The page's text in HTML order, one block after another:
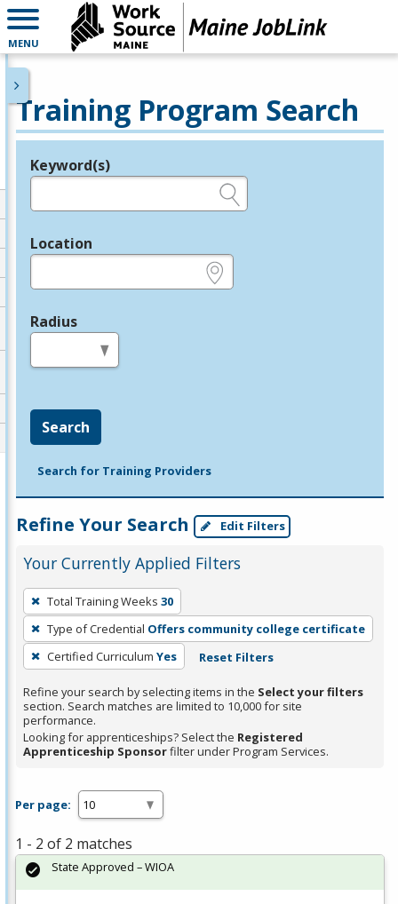
MENU
Training Program Search
Legend
Keyword(s)
Location
Radius
Search
Search for Training Providers
Refine Your Search Edit Filters
Your Currently Applied Filters
To
remove
a
filter,
Enter
or
Spacebar.
Total Training Weeks 30
Type of Credential Offers community college certificate
Certified Curriculum Yes Reset Filters
Refine your search by selecting items in the Select your filters
section. Search matches are limited to 10,000 for site
performance.
Looking for apprenticeships? Select the Registered
Apprenticeship Sponsorfilter under Program Services.
Per page:
1 - 2 of 2 matches
State Approved – WIOA